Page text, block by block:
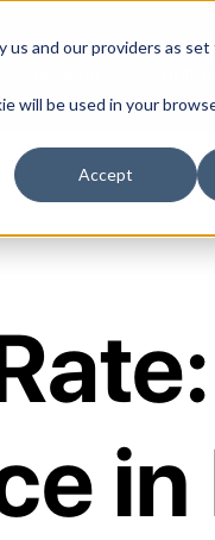
us and our providers as
will be used in your
Accept